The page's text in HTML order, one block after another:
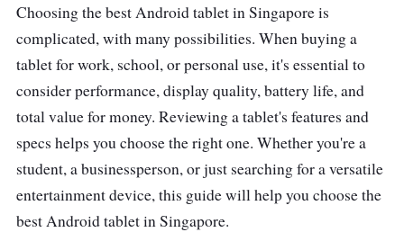
Choosing the best Android tablet in Singapore is
complicated, with many possibilities. When buying a
tablet for work, school, or personal use, it's essential to
consider performance, display quality, battery life, and
total value for money. Reviewing a tablet's features and
specs helps you choose the right one. Whether you're a
student, a businessperson, or just searching for a versatile
entertainment device, this guide will help you choose the
best Android tablet in Singapore.